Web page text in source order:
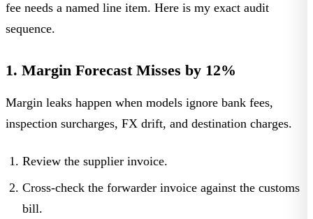
fee needs a named line item. Here is my exact audit
sequence.
1. Margin Forecast Misses by 12%
Margin leaks happen when models ignore bank fees,
inspection surcharges, FX drift, and destination charges.
Review the supplier invoice.
Cross-check the forwarder invoice against the customs
bill.